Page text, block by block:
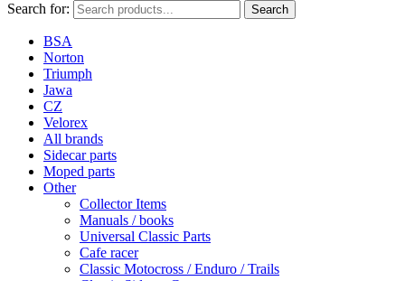
Search for:
Search
BSA
Norton
Triumph
Jawa
CZ
Velorex
All brands
Sidecar parts
Moped parts
Other
Collector Items
Manuals / books
Universal Classic Parts
Cafe racer
Classic Motocross / Enduro / Trails